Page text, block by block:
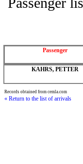
Passenger
KAHRS, PETTER
Records obtained from cemla.com
« Return to the list of arrivals